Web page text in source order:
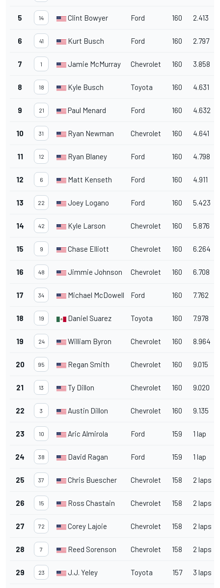
5 14 Clint Bowyer Ford 160 2.413
6 41 Kurt Busch Ford 160 2.797
7 1 Jamie McMurray Chevrolet 160 3.858
8 18 Kyle Busch Toyota 160 4.631
9 21 Paul Menard Ford 160 4.632
10 31 Ryan Newman Chevrolet 160 4.641
11 12 Ryan Blaney Ford 160 4.798
12 6 Matt Kenseth Ford 160 4.911
13 22 Joey Logano Ford 160 5.423
14 42 Kyle Larson Chevrolet 160 5.876
15 9 Chase Elliott Chevrolet 160 6.264
16 48 Jimmie Johnson Chevrolet 160 6.708
17 34 Michael McDowell Ford 160 7.762
18 19 Daniel Suarez Toyota 160 7.978
19 24 William Byron Chevrolet 160 8.964
20 95 Regan Smith Chevrolet 160 9.015
21 13 Ty Dillon Chevrolet 160 9.020
22 3 Austin Dillon Chevrolet 160 9.135
23 10 Aric Almirola Ford 159 1 lap
24 38 David Ragan Ford 159 1 lap
25 37 Chris Buescher Chevrolet 158 2 laps
26 15 Ross Chastain Chevrolet 158 2 laps
27 72 Corey Lajoie Chevrolet 158 2 laps
28 7 Reed Sorenson Chevrolet 158 2 laps
29 23 J.J. Yeley Toyota 157 3 laps